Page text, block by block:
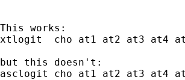
This works:
xtlogit  cho at1 at2 at3 at4
but this doesn't:
asclogit cho at1 at2 at3 at4